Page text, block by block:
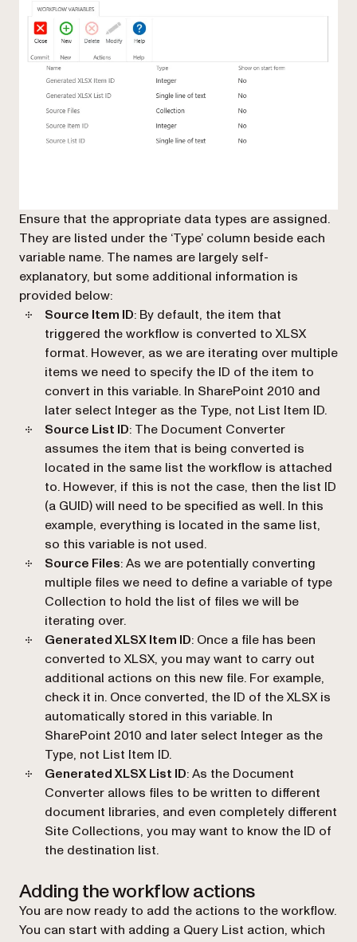
Ensure that the appropriate data types are assigned.
They are listed under the ‘Type’ column beside each
variable name. The names are largely self-
explanatory, but some additional information is
provided below:
Source Item ID: By default, the item that
triggered the workflow is converted to XLSX
format. However, as we are iterating over multiple
items we need to specify the ID of the item to
convert in this variable. In SharePoint 2010 and
later select Integer as the Type, not List Item ID.
Source List ID: The Document Converter
assumes the item that is being converted is
located in the same list the workflow is attached
to. However, if this is not the case, then the list ID
(a GUID) will need to be specified as well. In this
example, everything is located in the same list,
so this variable is not used.
Source Files: As we are potentially converting
multiple files we need to define a variable of type
Collection to hold the list of files we will be
iterating over.
Generated XLSX Item ID: Once a file has been
converted to XLSX, you may want to carry out
additional actions on this new file. For example,
check it in. Once converted, the ID of the XLSX is
automatically stored in this variable. In
SharePoint 2010 and later select Integer as the
Type, not List Item ID.
Generated XLSX List ID: As the Document
Converter allows files to be written to different
document libraries, and even completely different
Site Collections, you may want to know the ID of
the destination list.
Adding the workflow actions
You are now ready to add the actions to the workflow.
You can start with adding a Query List action, which